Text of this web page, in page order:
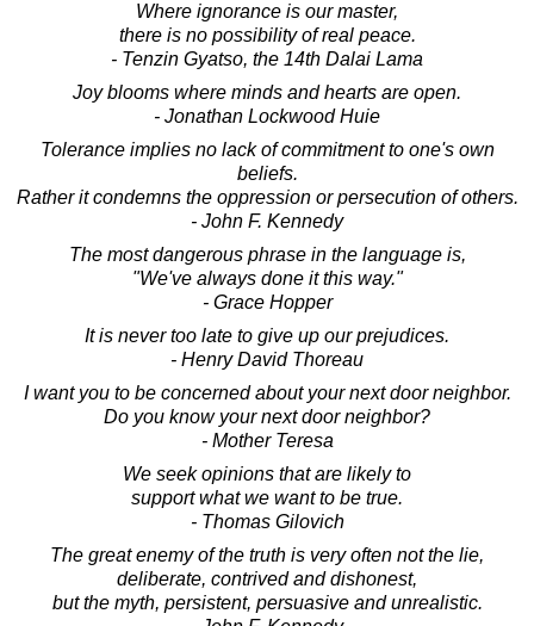
Where ignorance is our master,
there is no possibility of real peace.
- Tenzin Gyatso, the 14th Dalai Lama
Joy blooms where minds and hearts are open.
- Jonathan Lockwood Huie
Tolerance implies no lack of commitment to one's own
beliefs.
Rather it condemns the oppression or persecution of others.
- John F. Kennedy
The most dangerous phrase in the language is,
"We've always done it this way."
- Grace Hopper
It is never too late to give up our prejudices.
- Henry David Thoreau
I want you to be concerned about your next door neighbor.
Do you know your next door neighbor?
- Mother Teresa
We seek opinions that are likely to
support what we want to be true.
- Thomas Gilovich
The great enemy of the truth is very often not the lie,
deliberate, contrived and dishonest,
but the myth, persistent, persuasive and unrealistic.